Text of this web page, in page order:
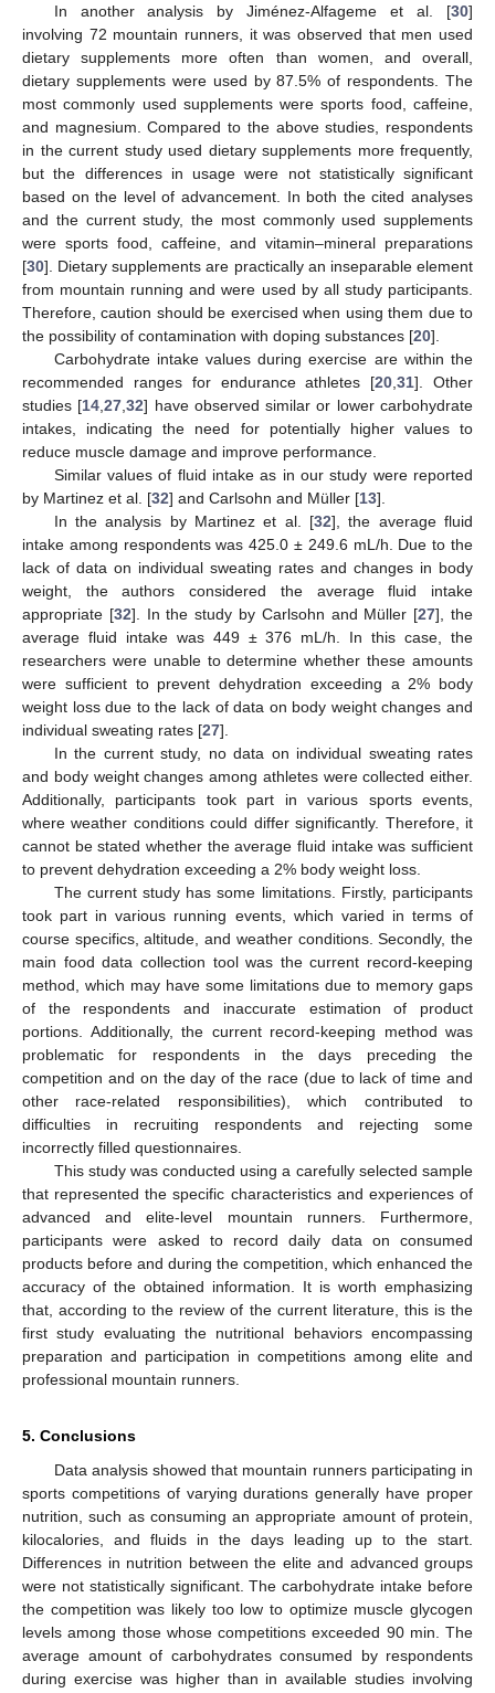
In another analysis by Jiménez-Alfageme et al. [30]
involving 72 mountain runners, it was observed that men used
dietary supplements more often than women, and overall,
dietary supplements were used by 87.5% of respondents. The
most commonly used supplements were sports food, caffeine,
and magnesium. Compared to the above studies, respondents
in the current study used dietary supplements more frequently,
but the differences in usage were not statistically significant
based on the level of advancement. In both the cited analyses
and the current study, the most commonly used supplements
were sports food, caffeine, and vitamin–mineral preparations
[30]. Dietary supplements are practically an inseparable element
from mountain running and were used by all study participants.
Therefore, caution should be exercised when using them due to
the possibility of contamination with doping substances [20].
Carbohydrate intake values during exercise are within the
recommended ranges for endurance athletes [20 ,31]. Other
studies [14 ,27 ,32] have observed similar or lower carbohydrate
intakes, indicating the need for potentially higher values to
reduce muscle damage and improve performance.
Similar values of fluid intake as in our study were reported
by Martinez et al. [32] and Carlsohn and Müller [13].
In the analysis by Martinez et al. [32], the average fluid
intake among respondents was 425.0 ± 249.6 mL/h. Due to the
lack of data on individual sweating rates and changes in body
weight, the authors considered the average fluid intake
appropriate [32]. In the study by Carlsohn and Müller [27], the
average fluid intake was 449 ± 376 mL/h. In this case, the
researchers were unable to determine whether these amounts
were sufficient to prevent dehydration exceeding a 2% body
weight loss due to the lack of data on body weight changes and
individual sweating rates [27].
In the current study, no data on individual sweating rates
and body weight changes among athletes were collected either.
Additionally, participants took part in various sports events,
where weather conditions could differ significantly. Therefore, it
cannot be stated whether the average fluid intake was sufficient
to prevent dehydration exceeding a 2% body weight loss.
The current study has some limitations. Firstly, participants
took part in various running events, which varied in terms of
course specifics, altitude, and weather conditions. Secondly, the
main food data collection tool was the current record-keeping
method, which may have some limitations due to memory gaps
of the respondents and inaccurate estimation of product
portions. Additionally, the current record-keeping method was
problematic for respondents in the days preceding the
competition and on the day of the race (due to lack of time and
other race-related responsibilities), which contributed to
difficulties in recruiting respondents and rejecting some
incorrectly filled questionnaires.
This study was conducted using a carefully selected sample
that represented the specific characteristics and experiences of
advanced and elite-level mountain runners. Furthermore,
participants were asked to record daily data on consumed
products before and during the competition, which enhanced the
accuracy of the obtained information. It is worth emphasizing
that, according to the review of the current literature, this is the
first study evaluating the nutritional behaviors encompassing
preparation and participation in competitions among elite and
professional mountain runners.
5. Conclusions
Data analysis showed that mountain runners participating in
sports competitions of varying durations generally have proper
nutrition, such as consuming an appropriate amount of protein,
kilocalories, and fluids in the days leading up to the start.
Differences in nutrition between the elite and advanced groups
were not statistically significant. The carbohydrate intake before
the competition was likely too low to optimize muscle glycogen
levels among those whose competitions exceeded 90 min. The
average amount of carbohydrates consumed by respondents
during exercise was higher than in available studies involving